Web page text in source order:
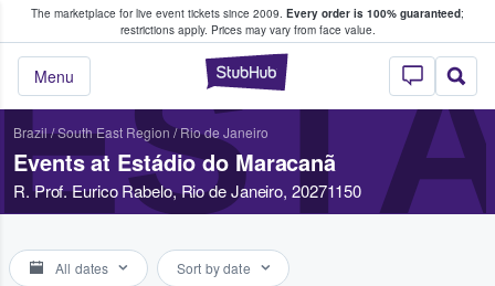
The marketplace for live event tickets since 2009. Every order is 100% guaranteed;
restrictions apply. Prices may vary from face value.
StubHub –
Menu
Fans Buy & Sell Tickets
Brazil/South East Region /Rio de Janeiro
Events at Estádio do Maracanã
R. Prof. Eurico Rabelo, Rio de Janeiro, 20271150
All dates Sort by date